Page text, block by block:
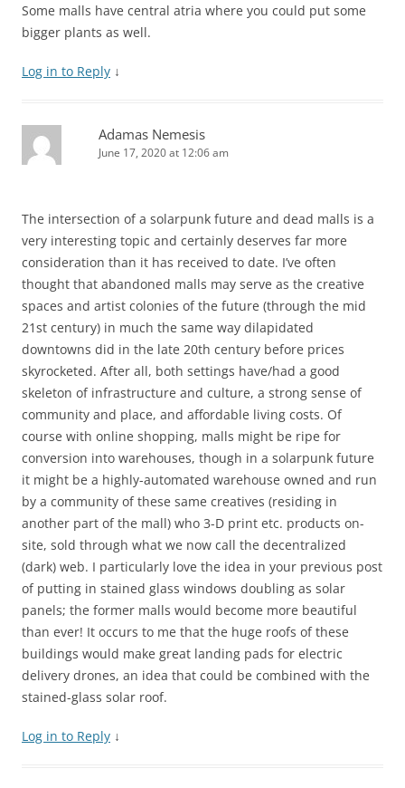
Some malls have central atria where you could put some
bigger plants as well.
Log in to Reply ↓
Adamas Nemesis
June 17, 2020 at 12:06 am
The intersection of a solarpunk future and dead malls is a
very interesting topic and certainly deserves far more
consideration than it has received to date. I’ve often
thought that abandoned malls may serve as the creative
spaces and artist colonies of the future (through the mid
21st century) in much the same way dilapidated
downtowns did in the late 20th century before prices
skyrocketed. After all, both settings have/had a good
skeleton of infrastructure and culture, a strong sense of
community and place, and affordable living costs. Of
course with online shopping, malls might be ripe for
conversion into warehouses, though in a solarpunk future
it might be a highly-automated warehouse owned and run
by a community of these same creatives (residing in
another part of the mall) who 3-D print etc. products on-
site, sold through what we now call the decentralized
(dark) web. I particularly love the idea in your previous post
of putting in stained glass windows doubling as solar
panels; the former malls would become more beautiful
than ever! It occurs to me that the huge roofs of these
buildings would make great landing pads for electric
delivery drones, an idea that could be combined with the
stained-glass solar roof.
Log in to Reply ↓